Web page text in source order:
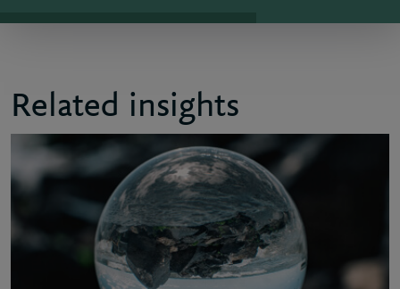
Related insights